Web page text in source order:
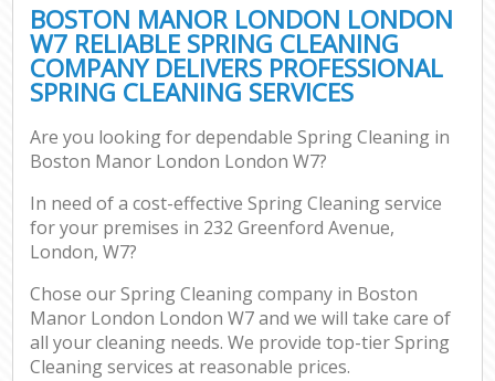
BOSTON MANOR LONDON LONDON
W7 RELIABLE SPRING CLEANING
COMPANY DELIVERS PROFESSIONAL
SPRING CLEANING SERVICES
Are you looking for dependable Spring Cleaning in
Boston Manor London London W7?
In need of a cost-effective Spring Cleaning service
for your premises in 232 Greenford Avenue,
London, W7?
Chose our Spring Cleaning company in Boston
Manor London London W7 and we will take care of
all your cleaning needs. We provide top-tier Spring
Cleaning services at reasonable prices.